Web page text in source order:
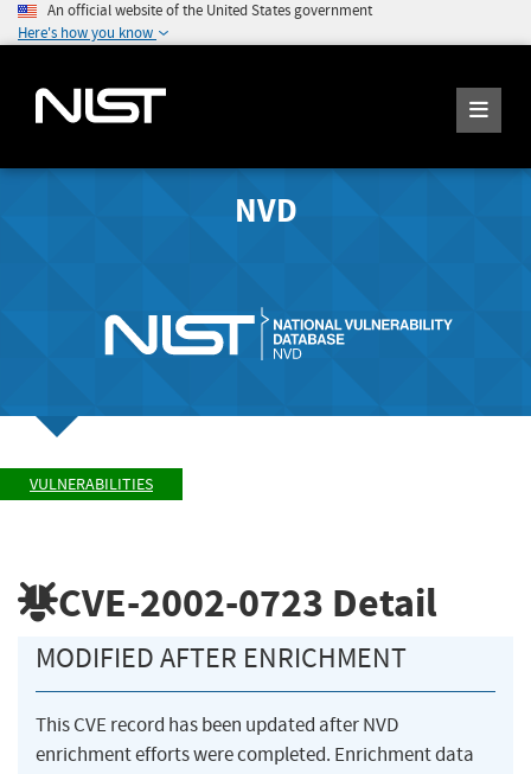
An official website of the United States government
Here's how you know
NVD
VULNERABILITIES
CVE-2002-0723 Detail
MODIFIED AFTER ENRICHMENT
This CVE record has been updated after NVD
enrichment efforts were completed. Enrichment data